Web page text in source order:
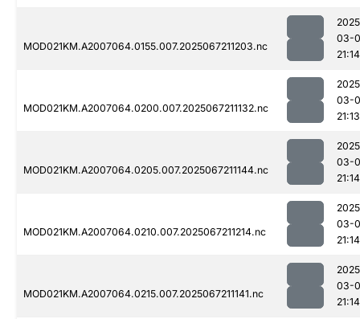
MOD021KM.A2007064.0155.007.2025067211203.nc
03-
21:14
MOD021KM.A2007064.0200.007.2025067211132.nc
03-
21:13
MOD021KM.A2007064.0205.007.2025067211144.nc
03-
21:14
MOD021KM.A2007064.0210.007.2025067211214.nc
03-
21:14
MOD021KM.A2007064.0215.007.2025067211141.nc
03-
21:14